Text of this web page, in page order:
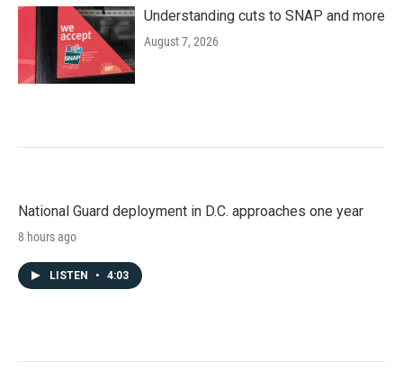
Understanding cuts to SNAP and more
August 7, 2026
National Guard deployment in D.C. approaches one year
8 hours ago
LISTEN • 4:03